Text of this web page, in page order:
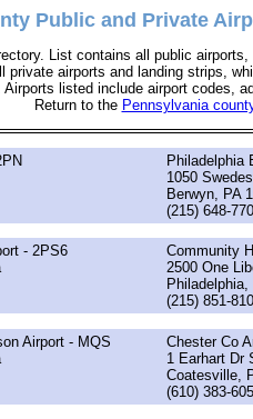
Public and Private
List contains all public
private airports and landing strips,
listed include airport codes,
Return to the Pennsylvania
Philadelphia
1050
Berwyn, PA
(215) 648-
- 2PS6
Community
2500 One
Philadelphia,
(215) 851-
Airport - MQS
Chester Co
1 Earhart Dr
Coatesville,
(610) 383-